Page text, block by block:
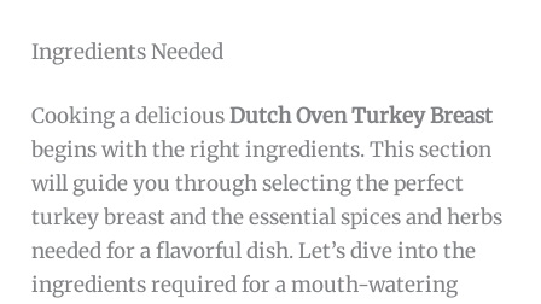
Ingredients Needed
Cooking a deliciousDutch Oven Turkey Breast
begins with the right ingredients. This section
will guide you through selecting the perfect
turkey breast and the essential spices and herbs
needed for a flavorful dish. Let’s dive into the
ingredients required for a mouth-watering